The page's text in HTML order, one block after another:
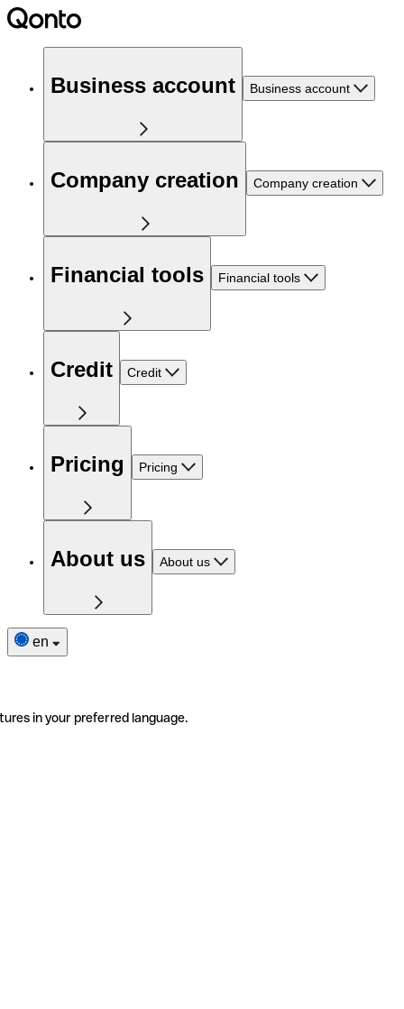
Business account Business account
Company creation Company creation
Financial tools Financial tools
Credit Credit
Pricing Pricing
About us About us
en
in your preferred language.